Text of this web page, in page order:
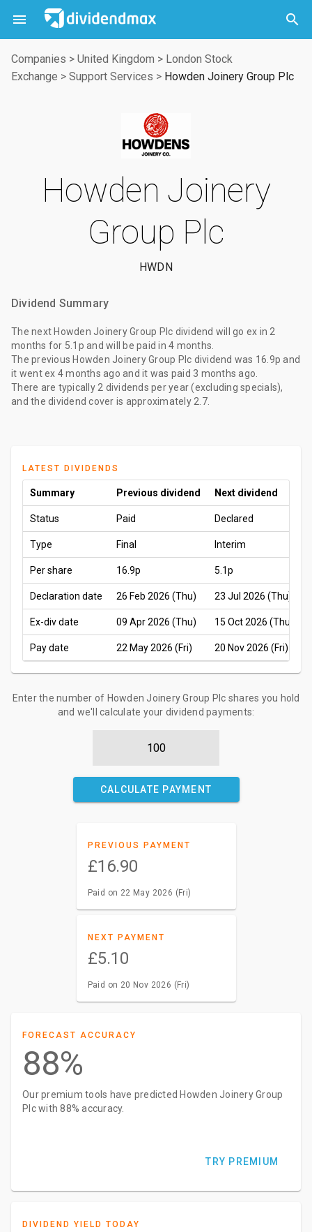
 

Companies > United Kingdom > London Stock
Exchange > Support Services > Howden Joinery Group Plc
Howden Joinery
Group Plc
HWDN
Dividend Summary
The next Howden Joinery Group Plc dividend will go ex in 2
months for 5.1p and will be paidin 4 months
The previous Howden Joinery Group Plc dividend was 16.9p and
it went ex 4 months ago and it was paid 3 months ago
There are typically 2 dividends per year (excluding specials),
and the dividend cover is approximately 2.7.
LATEST DIVIDENDS
Summary Previous dividend Next dividend
Status Paid Declared
Type Final Interim
Per share 16.9p 5.1p
Declaration date 26 Feb 2026 (Thu) 23 Jul 2026 (Thu)
Ex-div date 09 Apr 2026 (Thu) 15 Oct 2026 (Thu)
Pay date 22 May 2026 (Fri) 20 Nov 2026 (Fri)
Enter the number of Howden Joinery Group Plc shares you hold
and we'll calculate your dividend payments:
CALCULATE PAYMENT
PREVIOUS PAYMENT
£16.90
Paid on 22 May 2026 (Fri)
NEXT PAYMENT
£5.10
Paid on 20 Nov 2026 (Fri)
FORECAST ACCURACY
88%
Our premium tools have predicted Howden Joinery Group
Plc with 88% accuracy.
TRY PREMIUM
DIVIDEND YIELD TODAY